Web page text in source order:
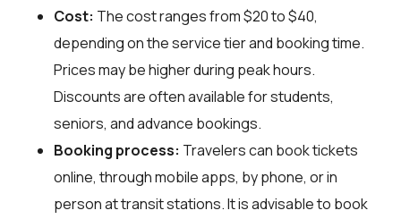
Cost: The cost ranges from $20 to $40,
depending on the service tier and booking time.
Prices may be higher during peak hours.
Discounts are often available for students,
seniors, and advance bookings.
Booking process: Travelers can book tickets
online, through mobile apps, by phone, or in
person at transit stations. It is advisable to book